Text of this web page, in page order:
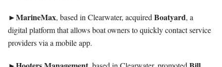
►MarineMax, based in Clearwater, acquired Boatyard, a
digital platform that allows boat owners to quickly contact service
providers via a mobile app.